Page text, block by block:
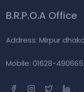
B.R.P.O.A Office
Address: Mirpur dhaka
Mobile: 01628-